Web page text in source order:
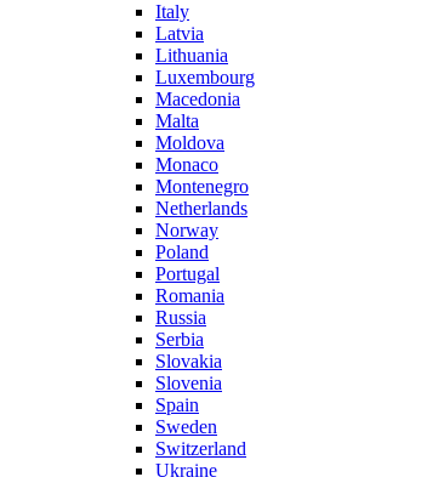
Italy
Latvia
Lithuania
Luxembourg
Macedonia
Malta
Moldova
Monaco
Montenegro
Netherlands
Norway
Poland
Portugal
Romania
Russia
Serbia
Slovakia
Slovenia
Spain
Sweden
Switzerland
Ukraine